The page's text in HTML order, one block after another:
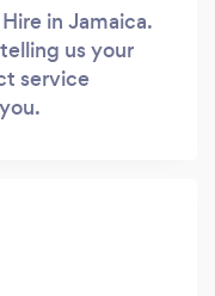
in Jamaica.
us your
service